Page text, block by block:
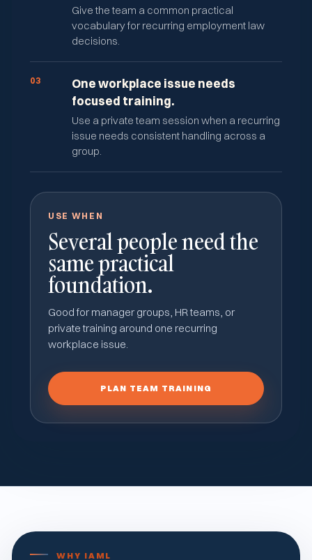
Give the team a common practical
vocabulary for recurring employment law
decisions.
03
One workplace issue needs
focused training.
Use a private team session when a recurring
issue needs consistent handling across a
group.
USE WHEN
Several people need the
same practical
foundation.
Good for manager groups, HR teams, or
private training around one recurring
workplace issue.
PLAN TEAM TRAINING
WHY IAML